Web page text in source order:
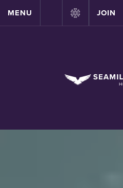
MENU JOIN